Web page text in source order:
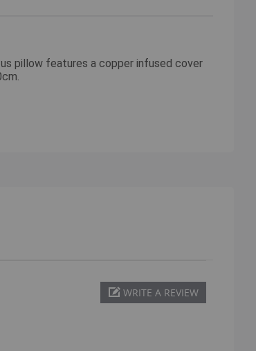
pillow features a copper infused cover
WRITE A REVIEW